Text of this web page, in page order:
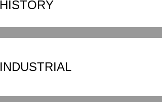
HISTORY
INDUSTRIAL